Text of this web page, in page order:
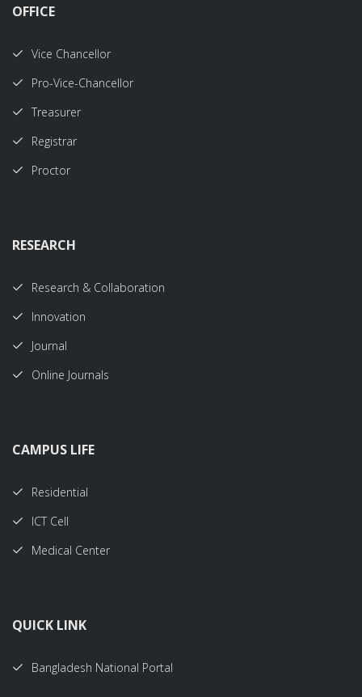
OFFICE
Vice Chancellor
Pro-Vice-Chancellor
Treasurer
Registrar
Proctor
RESEARCH
Research & Collaboration
Innovation
Journal
Online Journals
CAMPUS LIFE
Residential
ICT Cell
Medical Center
QUICK LINK
Bangladesh National Portal